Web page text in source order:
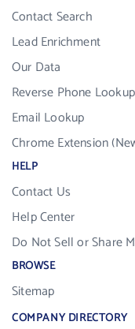
Contact Search
Lead Enrichment
Our Data
Reverse Phone Lookup
Email Lookup
Chrome Extension
HELP
Contact Us
Help Center
Do Not Sell or Share
BROWSE
Sitemap
COMPANY DIRECTORY